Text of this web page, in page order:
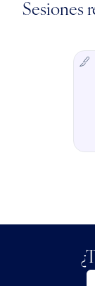
Sesiones